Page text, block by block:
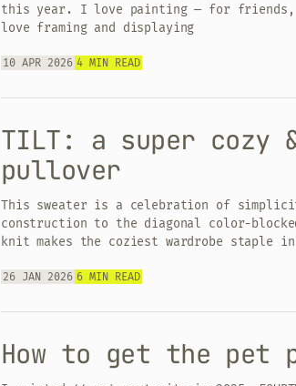
this year. I love painting — for friends,
love framing and displaying
10 APR 2026 4 MIN READ
TILT: a super cozy
pullover
This sweater is a celebration of
construction to the diagonal color-
knit makes the coziest wardrobe staple
26 JAN 2026 6 MIN READ
How to get the pet